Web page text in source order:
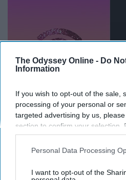
The Odyssey Online - Do
Information
If you wish to opt-out of the sale,
processing of your personal or
targeted advertising by us,
section to confirm your selection.
opt-out request is processed you
interest-based ads based on
your opt-out. You may
Personal Data Processing
I want to opt-out of the
It always seems to happen
times, never when I'm just on
11. "Room checks
between the hours